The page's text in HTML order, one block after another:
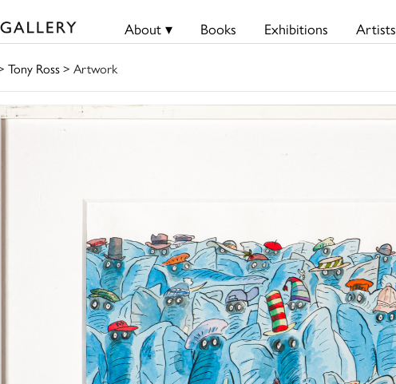
About ▾ Books Exhibitions
Tony Ross> Artwork